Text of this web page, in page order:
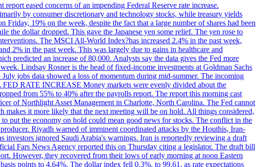
eased concerns of an impending Federal Reserve rate increase.
by consumer discretionary and technology stocks, while treasury yields
19% on the week, despite the fact that a large number of shares had been
the dollar dropped. This gave the Japanese yen some relief. The yen rose to
The MSCI All-World Index?has increased 2.4% in the past week,
2% in the past week. This was largely due to gains in healthcare and
predicted an increase of 80,000. Analysts say the data gives the Fed more
Lindsay Rosner is the head of fixed-income investments at Goldman Sachs
jobs data showed a loss of momentum during mid-summer. The incoming
RATE INCREASE Money markets were evenly divided about the
from 55% to 40% after the payrolls report. The report this morning cast
of Northlight Asset Management in Charlotte, North Carolina. The Fed cannot
it more likely that the next meeting will be on hold. All things considered,
put the economy on hold could mean good news for stocks. The conflict in the
Riyadh warned of imminent coordinated attacks by the Houthis, Iran-
investors ignored Saudi Arabia's warnings. Iran is reportedly reviewing a draft
Fars News Agency reported this on Thursday citing a legislator. The draft bill
However, they recovered from their lows of early morning at noon Eastern
points to 4.64%. The dollar index fell 0.3%, to 99.61, as rate expectations